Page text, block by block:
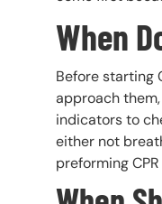
When
Before starting
approach
indicators to
either not
preforming CPR